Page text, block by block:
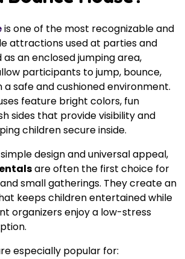
is one of the most recognizable and
attractions used at parties and
as an enclosed jumping area,
participants to jump, bounce,
a safe and cushioned environment.
feature bright colors, fun
sides that provide visibility and
children secure inside.
design and universal appeal,
are often the first choice for
small gatherings. They create an
keeps children entertained while
organizers enjoy a low-stress
especially popular for: